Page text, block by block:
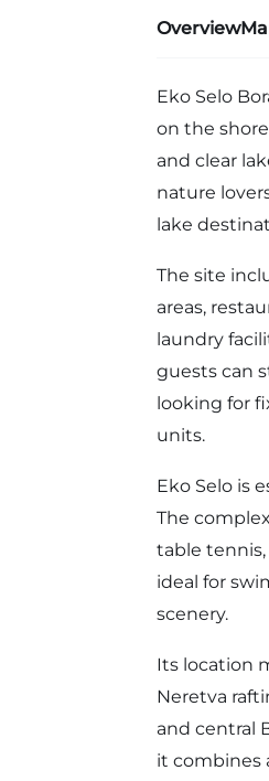
Overview
Eko Selo
on the
and clear
nature
lake
The site
areas,
laundry
guests can
looking for
units.
Eko Selo is
The
table
ideal for
scenery.
Its location
Neretva
and central
it combines